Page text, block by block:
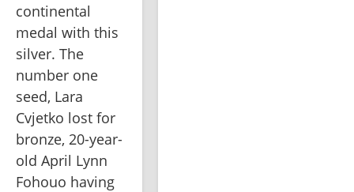
continental
medal with this
silver. The
number one
seed, Lara
Cvjetko lost for
bronze, 20-year-
old April Lynn
Fohouo having